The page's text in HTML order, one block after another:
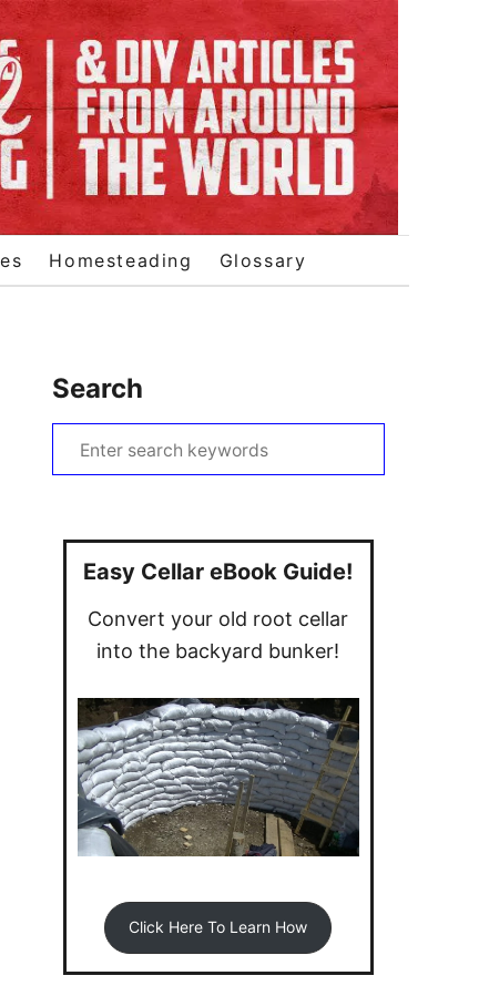
Homesteading Glossary
Search
e
Easy Cellar eBook Guide!
Convert your old root cellar
into the backyard bunker!
Click Here To Learn How